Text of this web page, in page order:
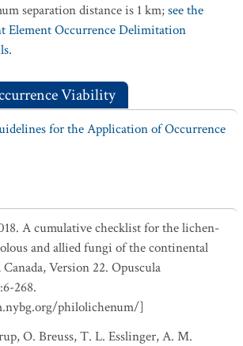
separation distance is 1 km;see the
Element Occurrence Delimitation
Viability
for the Application of Occurrence
A cumulative checklist for the lichen-
and allied fungi of the continental
Version 22. Opuscula
268.
philolichenum/]
O. Breuss, T. L. Esslinger, A. M.